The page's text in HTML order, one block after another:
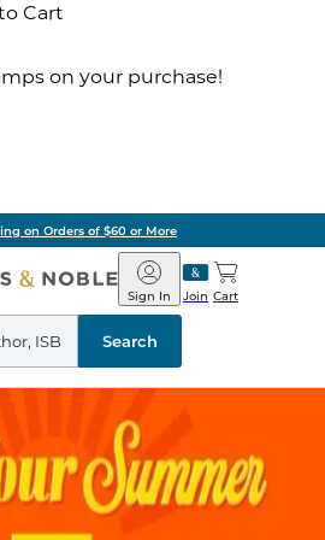
Cart
on your purchase!
on Orders of $60 or More
Barnes
&
Noble
Join
Sign In Cart
Search